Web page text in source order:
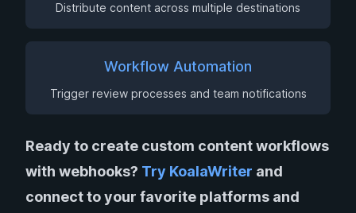
Distribute content across multiple destinations
Workflow Automation
Trigger review processes and team notifications
Ready to create custom content workflows
with webhooks? Try KoalaWriter and
connect to your favorite platforms and